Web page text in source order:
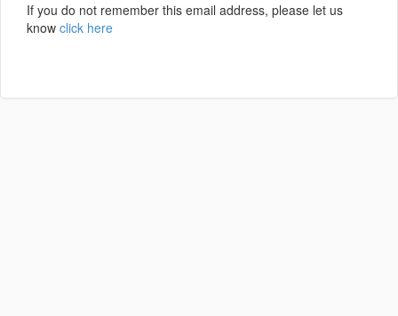
If you do not remember this email address, please let us
know click here